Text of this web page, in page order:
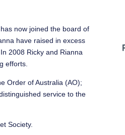
now joined the board of
have raised in excess
2008 Ricky and Rianna
efforts.
Order of Australia (AO);
service to the
Society.